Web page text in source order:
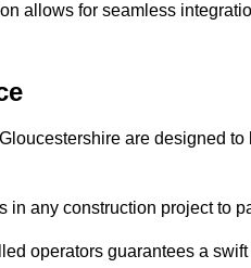
allows for seamless
are designed
any construction project to
operators guarantees a